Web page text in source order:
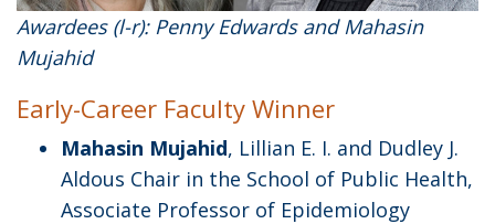
Awardees (l-r): Penny Edwards and Mahasin
Mujahid
Early-Career Faculty Winner
Mahasin Mujahid, Lillian E. I. and Dudley J.
Aldous Chair in the School of Public Health,
Associate Professor of Epidemiology